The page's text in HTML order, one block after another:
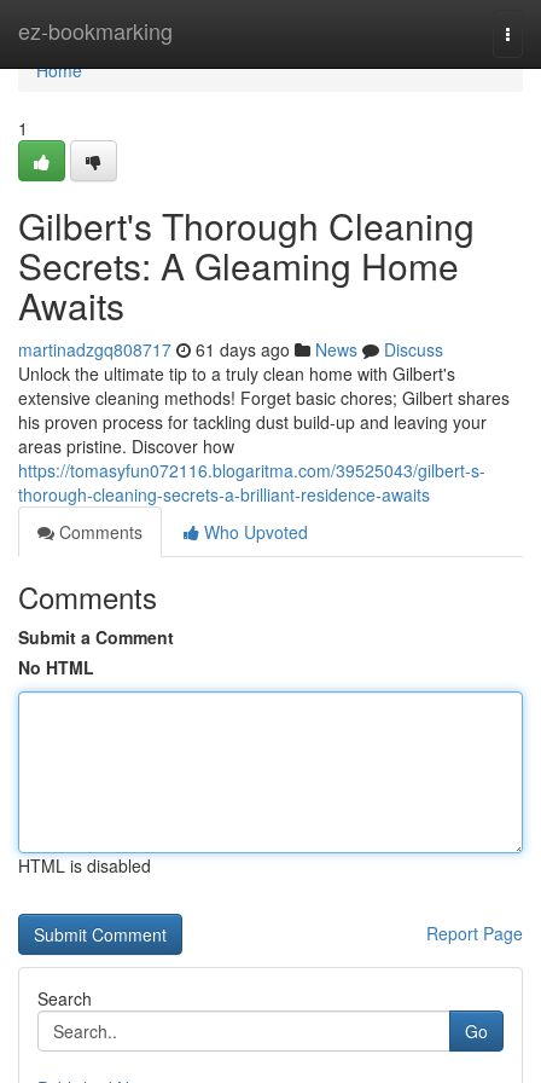
ez-bookmarking
Home
Home
1
Gilbert's Thorough Cleaning
Secrets: A Gleaming Home
Awaits
martinadzgq808717 61 days ago News
Discuss
Unlock the ultimate tip to a truly clean home with Gilbert's
extensive cleaning methods! Forget basic chores; Gilbert shares
his proven process for tackling dust build-up and leaving your
areas pristine. Discover how
https://tomasyfun072116.blogaritma.com/39525043/gilbert-s-
thorough-cleaning-secrets-a-brilliant-residence-awaits
Comments
Who Upvoted
Comments
Submit a Comment
No HTML
HTML is disabled
Report Page
Search
Go